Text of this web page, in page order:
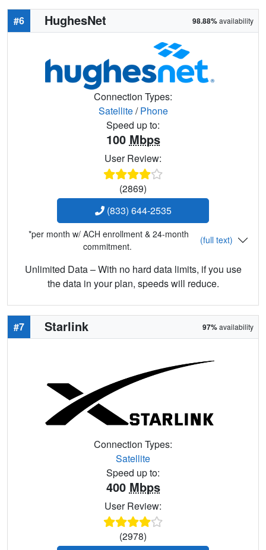
#6 HughesNet 98.88%availability
Connection Types:
Satellite/Phone
Speed up to:
100 Mbps
User Review:
(2869)
(833) 644-2535
*per month w/ ACH enrollment & 24-month
commitment.
(full text)
Unlimited Data – With no hard data limits, if you use
the data in your plan, speeds will reduce.
#7 Starlink 97%availability
Connection Types:
Satellite
Speed up to:
400 Mbps
User Review:
(2978)